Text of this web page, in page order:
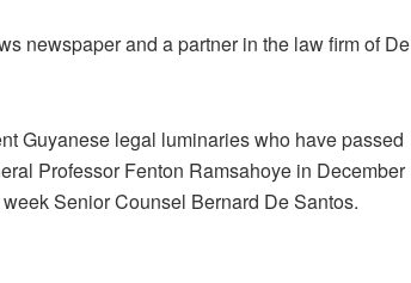
newspaper and a partner in the law firm of De
Guyanese legal luminaries who have passed
Professor Fenton Ramsahoye in December
Senior Counsel Bernard De Santos.